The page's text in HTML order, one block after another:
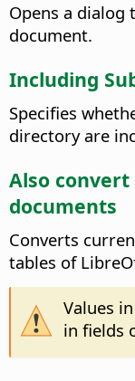
Opens a
document.
Including
Specifies
directory are
Also
documents
Converts
tables of
Values
in fields